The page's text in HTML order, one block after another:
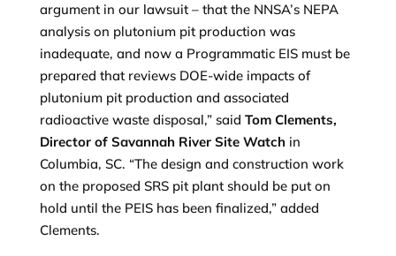
argument in our lawsuit – that the NNSA’s NEPA
analysis on plutonium pit production was
inadequate, and now a Programmatic EIS must be
prepared that reviews DOE-wide impacts of
plutonium pit production and associated
radioactive waste disposal,” said Tom Clements,
Director of Savannah River Site Watch in
Columbia, SC. “The design and construction work
on the proposed SRS pit plant should be put on
hold until the PEIS has been finalized,” added
Clements.